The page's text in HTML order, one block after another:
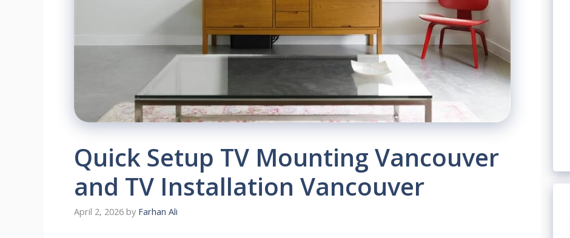
Quick Setup TV Mounting Vancouver
and TV Installation Vancouver
April 2, 2026 by Farhan Ali